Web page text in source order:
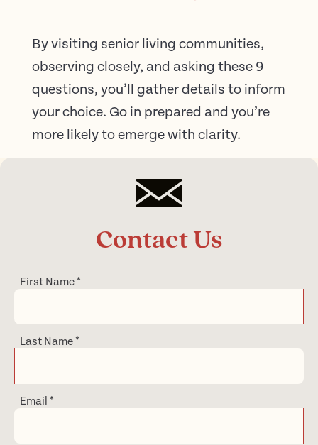
By visiting senior living communities,
observing closely, and asking these 9
questions, you’ll gather details to inform
your choice. Go in prepared and you’re
more likely to emerge with clarity.
Contact Us
First Name*
Last Name*
Email *